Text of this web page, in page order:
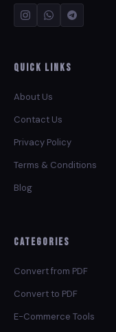
Quick Links
About Us
Contact Us
Privacy Policy
Terms & Conditions
Blog
Categories
Convert from PDF
Convert to PDF
E-Commerce Tools